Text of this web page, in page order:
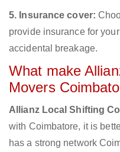
5. Insurance cover:
provide insurance for
accidental breakage.
What make
Movers
Allianz Local Shifting
with Coimbatore, it is
has a strong network